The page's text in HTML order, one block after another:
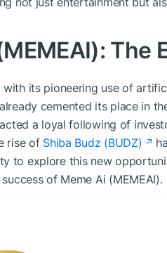
The
with its pioneering use of
cemented its place in
a loyal following of
rise of Shiba Budz (BUDZ)
to explore this new
of Meme Ai (MEMEAI).